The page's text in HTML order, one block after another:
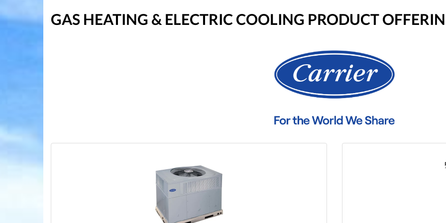
GAS HEATING & ELECTRIC COOLING PRODUCT